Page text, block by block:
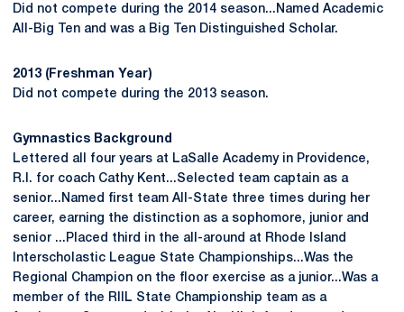
Did not compete during the 2014 season...Named Academic
All-Big Ten and was a Big Ten Distinguished Scholar.
2013 (Freshman Year)
Did not compete during the 2013 season.
Gymnastics Background
Lettered all four years at LaSalle Academy in Providence,
R.I. for coach Cathy Kent...Selected team captain as a
senior...Named first team All-State three times during her
career, earning the distinction as a sophomore, junior and
senior ...Placed third in the all-around at Rhode Island
Interscholastic League State Championships...Was the
Regional Champion on the floor exercise as a junior...Was a
member of the RIIL State Championship team as a